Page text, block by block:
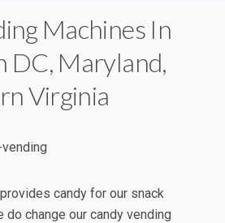
Machines In
DC, Maryland,
Virginia
candy for our snack
do change our candy vending